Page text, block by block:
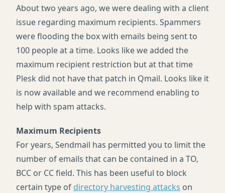
About two years ago, we were dealing with a client
issue regarding maximum recipients. Spammers
were flooding the box with emails being sent to
100 people at a time. Looks like we added the
maximum recipient restriction but at that time
Plesk did not have that patch in Qmail. Looks like it
is now available and we recommend enabling to
help with spam attacks.
Maximum Recipients
For years, Sendmail has permitted you to limit the
number of emails that can be contained in a TO,
BCC or CC field. This has been useful to block
certain type of directory harvesting attacks on